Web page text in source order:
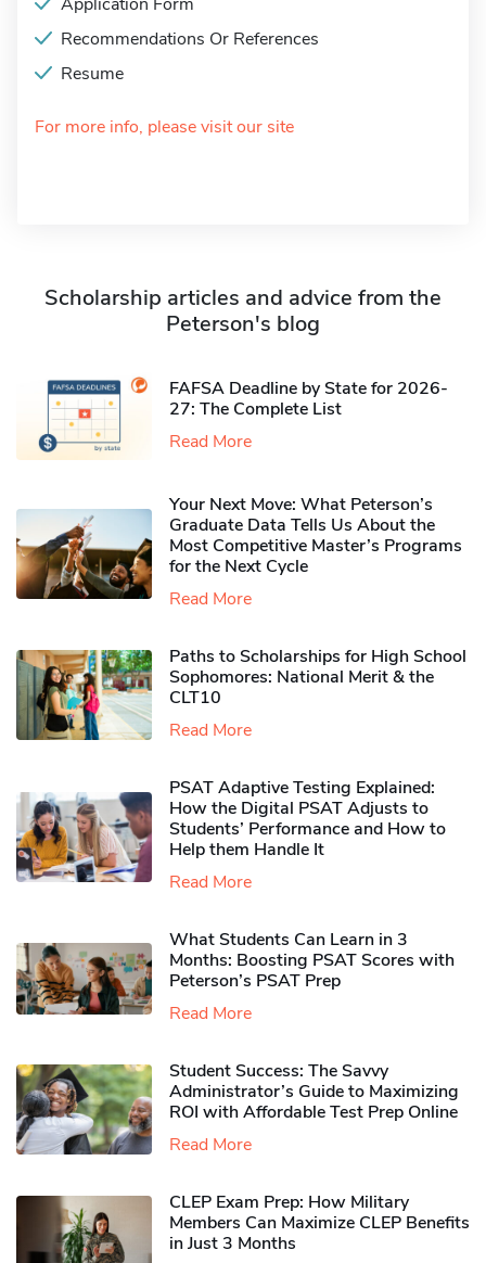
Recommendations Or References
Resume
For more info, please visit our site
Scholarship articles and advice from the
Peterson's blog
FAFSA Deadline by State for 2026-
27: The Complete List
Read More
Your Next Move: What Peterson’s
Graduate Data Tells Us About the
Most Competitive Master’s Programs
for the Next Cycle
Read More
Paths to Scholarships for High School
Sophomores​: National Merit & the
CLT10
Read More
PSAT Adaptive Testing Explained:
How the Digital PSAT Adjusts to
Students’ Performance and How to
Help them Handle It
Read More
What Students Can Learn in 3
Months: Boosting PSAT Scores with
Peterson’s PSAT Prep
Read More
Student Success: The Savvy
Administrator’s Guide to Maximizing
ROI with Affordable Test Prep Online
Read More
CLEP Exam Prep: How Military
Members Can Maximize CLEP Benefits
in Just 3 Months